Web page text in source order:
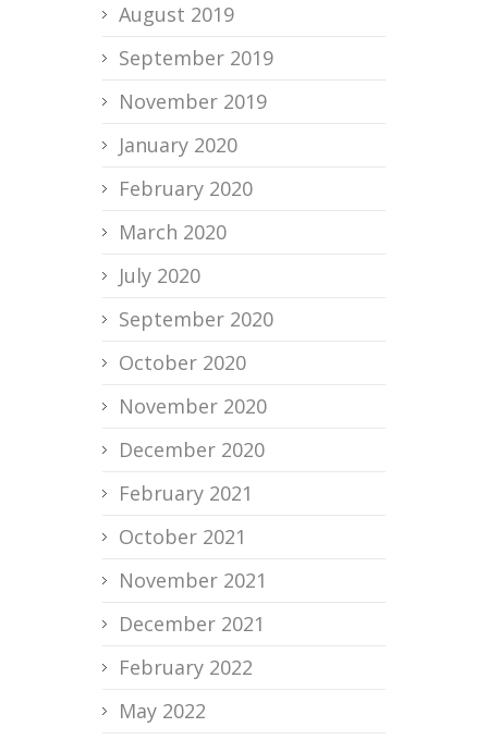
August 2019
September 2019
November 2019
January 2020
February 2020
March 2020
July 2020
September 2020
October 2020
November 2020
December 2020
February 2021
October 2021
November 2021
December 2021
February 2022
May 2022